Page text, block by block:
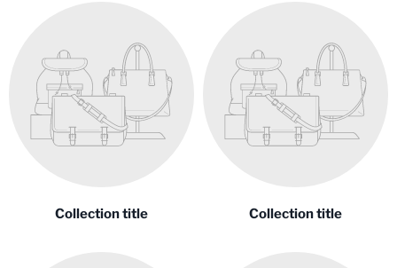
Collection title Collection title